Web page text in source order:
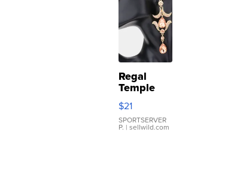
Regal
Temple
Droplet
Earrings
$21
SPORTSERVER
P. | sellwild.com